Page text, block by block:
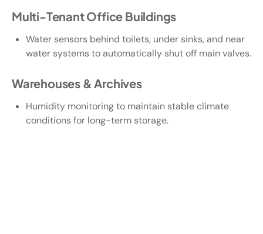
Multi-Tenant Office Buildings
Water sensors behind toilets, under sinks, and near
water systems to automatically shut off main valves.
Warehouses & Archives
Humidity monitoring to maintain stable climate
conditions for long-term storage.